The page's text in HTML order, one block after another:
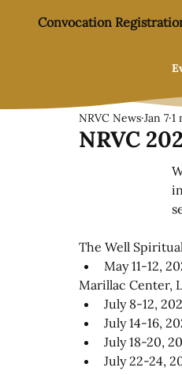
Convocation
NRVC
NRVC News Jan 7 1
The Well
May 11-12,
Marillac Center,
July 8-12,
July 14-16,
July 18-20,
July 22-24,